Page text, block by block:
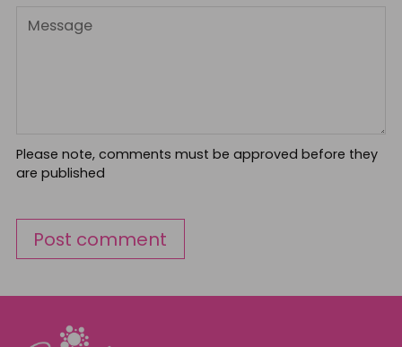
Please note, comments must be approved before they
are published
Post comment